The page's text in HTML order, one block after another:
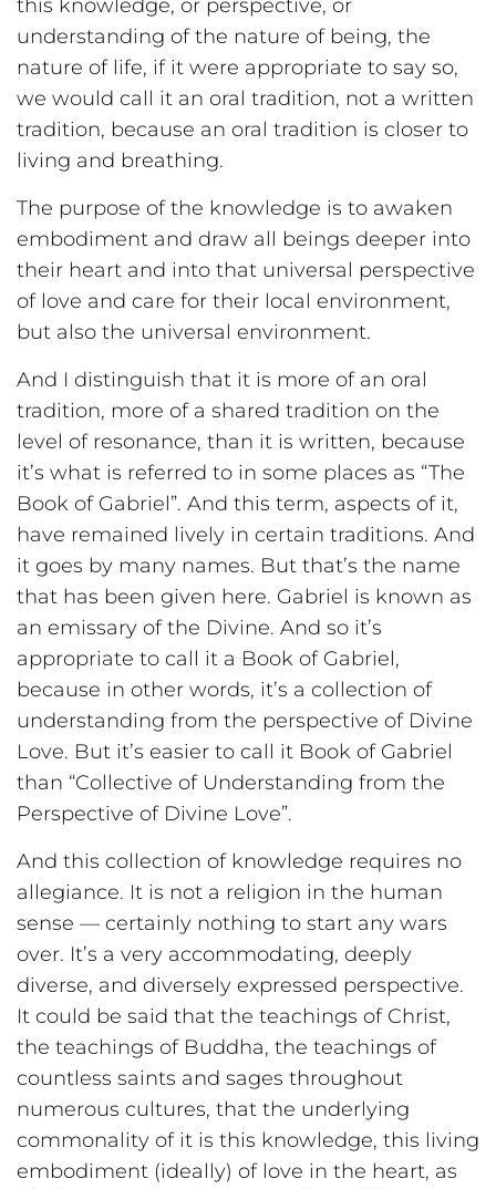
this knowledge, or perspective, or
understanding of the nature of being, the
nature of life, if it were appropriate to say so,
we would call it an oral tradition, not a written
tradition, because an oral tradition is closer to
living and breathing.
The purpose of the knowledge is to awaken
embodiment and draw all beings deeper into
their heart and into that universal perspective
of love and care for their local environment,
but also the universal environment.
And I distinguish that it is more of an oral
tradition, more of a shared tradition on the
level of resonance, than it is written, because
it’s what is referred to in some places as “The
Book of Gabriel”. And this term, aspects of it,
have remained lively in certain traditions. And
it goes by many names. But that’s the name
that has been given here. Gabriel is known as
an emissary of the Divine. And so it’s
appropriate to call it a Book of Gabriel,
because in other words, it’s a collection of
understanding from the perspective of Divine
Love. But it’s easier to call it Book of Gabriel
than “Collective of Understanding from the
Perspective of Divine Love”.
And this collection of knowledge requires no
allegiance. It is not a religion in the human
sense — certainly nothing to start any wars
over. It’s a very accommodating, deeply
diverse, and diversely expressed perspective.
It could be said that the teachings of Christ,
the teachings of Buddha, the teachings of
countless saints and sages throughout
numerous cultures, that the underlying
commonality of it is this knowledge, this living
embodiment (ideally) of love in the heart, as